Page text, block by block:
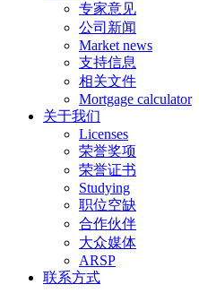
专家意见
公司新闻
Market news
支持信息
相关文件
Mortgage calculator
关于我们
Licenses
荣誉奖项
荣誉证书
Studying
职位空缺
合作伙伴
大众媒体
ARSP
联系方式